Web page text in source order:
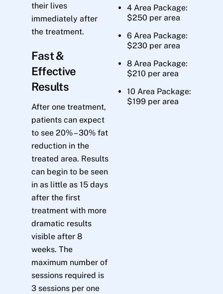
their lives
immediately after
the treatment.
Fast &
Effective
Results
After one treatment,
patients can expect
to see 20% – 30% fat
reduction in the
treated area. Results
can begin to be seen
in as little as 15 days
after the first
treatment with more
dramatic results
visible after 8
weeks. The
maximum number of
sessions required is
3 sessions per one
4 Area Package:
$250 per area
6 Area Package:
$230 per area
8 Area Package:
$210 per area
10 Area Package:
$199 per area